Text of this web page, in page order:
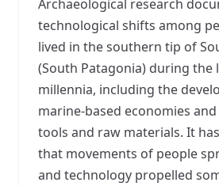
Archaeological research
technological shifts among
lived in the southern tip of
(South Patagonia) during the
millennia, including the
marine-based economies
tools and raw materials. It
that movements of people
and technology propelled